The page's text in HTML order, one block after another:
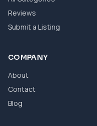
Reviews
Submit a Listing
COMPANY
About
Contact
Blog